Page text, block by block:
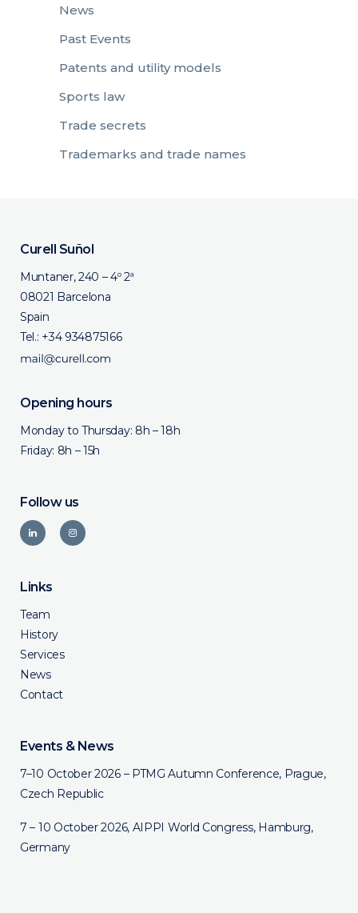
News
Past Events
Patents and utility models
Sports law
Trade secrets
Trademarks and trade names
Curell Suñol
Muntaner, 240 – 4º 2ª
08021 Barcelona
Spain
Tel.: +34 934875166
Opening hours
Monday to Thursday: 8h – 18h
Friday: 8h – 15h
Follow us
Links
Team
History
Services
News
Contact
Events & News
7–10 October 2026 – PTMG Autumn Conference, Prague,
Czech Republic
7 – 10 October 2026, AIPPI World Congress, Hamburg,
Germany